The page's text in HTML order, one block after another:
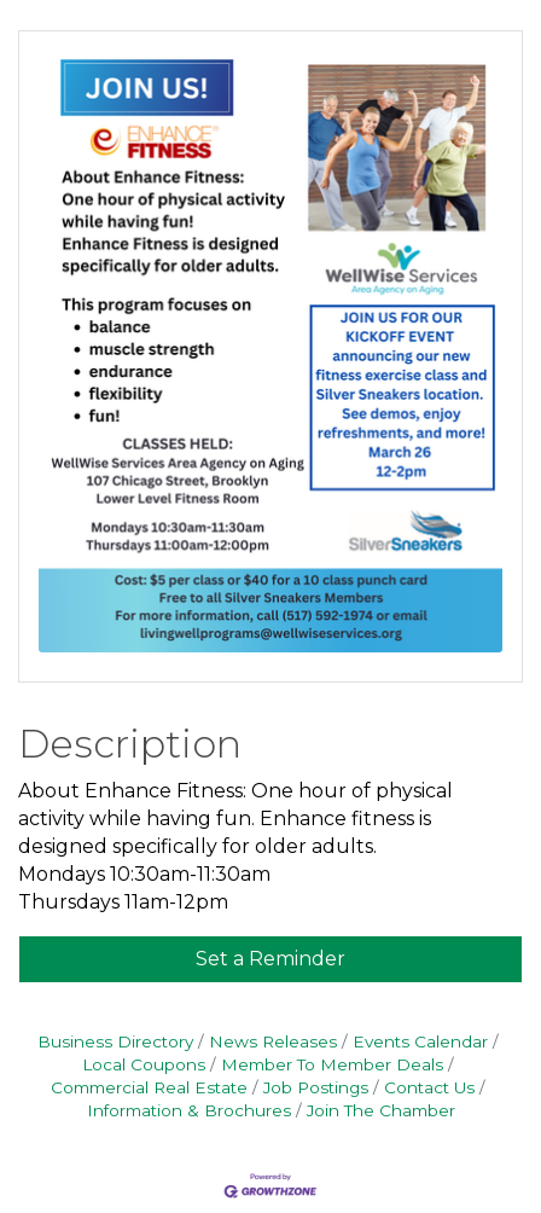
Description
About Enhance Fitness: One hour of physical
activity while having fun. Enhance fitness is
designed specifically for older adults.
Mondays 10:30am-11:30am
Thursdays 11am-12pm
Set a Reminder
Business Directory News Releases
Events Calendar
Local Coupons
Member To Member Deals
Commercial Real Estate
Job Postings
Contact Us
Information & Brochures
Join The Chamber